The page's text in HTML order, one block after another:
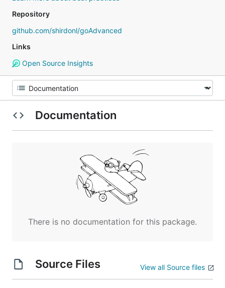
Repository
github.com/shirdonl/goAdvanced
Links
Open Source Insights
Documentation
There is no documentation for this package.
Source Files View all Source files